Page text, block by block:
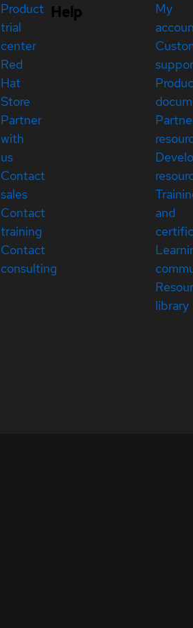
Product
trial
center
Red
Hat
Store
Partner
with
us
Contact
sales
Contact
training
Contact
consulting
Help
My
and
library